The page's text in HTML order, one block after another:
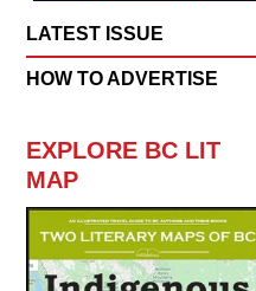
LATEST ISSUE
HOW TO ADVERTISE
EXPLORE BC LIT
MAP